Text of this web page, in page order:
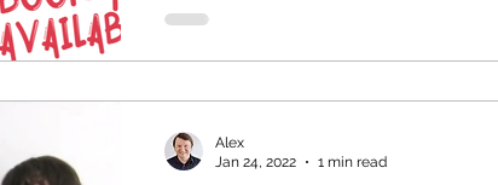
to add...
Alex
Jan 24, 2022
1 min read